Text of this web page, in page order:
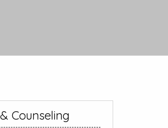
Counseling